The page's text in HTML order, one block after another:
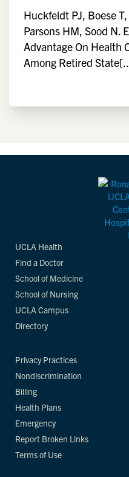
Huckfeldt PJ, Boese
Parsons HM, Sood N.
Advantage On Health
Among Retired
UCLA Health
Find a Doctor
School of Medicine
School of Nursing
UCLA Campus
Directory
Privacy Practices
Nondiscrimination
Billing
Health Plans
Emergency
Report Broken Links
Terms of Use